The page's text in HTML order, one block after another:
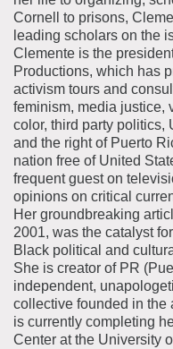
Cornell to prisons,
leading scholars on the
Clemente is the
Productions, which has
activism tours and
feminism, media justice,
color, third party politics,
and the right of Puerto
nation free of United
frequent guest on
opinions on critical
Her groundbreaking
2001, was the catalyst
Black political and
She is creator of PR
independent,
collective founded in the
is currently completing
Center at the University